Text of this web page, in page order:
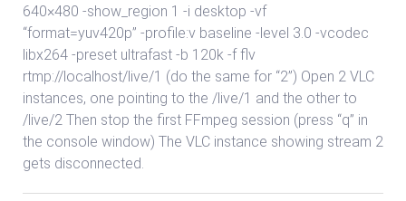
640×480 -show_region 1 -i desktop -vf
“format=yuv420p” -profile:v baseline -level 3.0 -vcodec
libx264 -preset ultrafast -b 120k -f flv
rtmp://localhost/live/1 (do the same for “2”) Open 2 VLC
instances, one pointing to the /live/1 and the other to
/live/2 Then stop the first FFmpeg session (press “q” in
the console window) The VLC instance showing stream 2
gets disconnected.